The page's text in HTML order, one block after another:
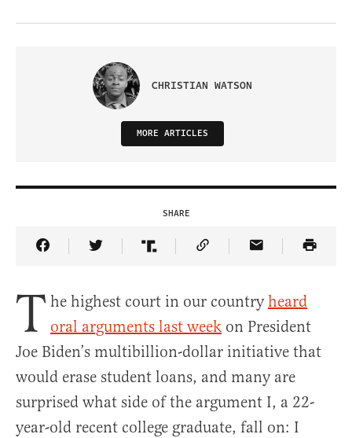
CHRISTIAN WATSON
MORE ARTICLES
SHARE
Share Article on Facebook
Share Article on Twitter
Share Article on Truth Social
Copy Article Link
Share Article
T he highest court in our countryheard
oral arguments last week on President
Joe Biden’s multibillion-dollar initiative that
would erase student loans, and many are
surprised what side of the argument I, a 22-
year-old recent college graduate, fall on: I